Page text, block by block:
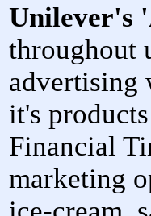
Unilever's
throughout
advertising
it's
Financial
marketing